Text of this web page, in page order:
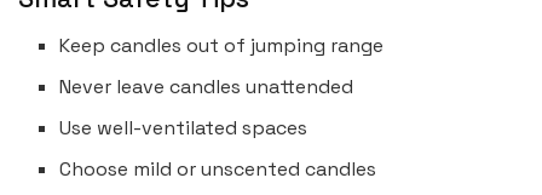
Keep candles out of jumping range
Never leave candles unattended
Use well-ventilated spaces
Choose mild or unscented candles